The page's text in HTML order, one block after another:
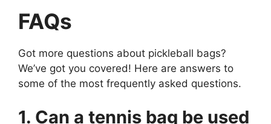
FAQs
Got more questions about pickleball bags?
We’ve got you covered! Here are answers to
some of the most frequently asked questions.
1. Can a tennis bag be used